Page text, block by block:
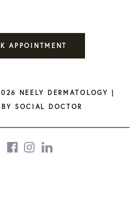
NEELY DERMATOLOGY |
SOCIAL DOCTOR
APPOINTMENT